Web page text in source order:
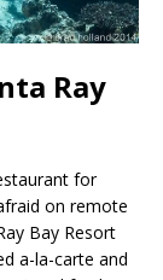
Ray
for
on remote
Bay Resort
a-la-carte and